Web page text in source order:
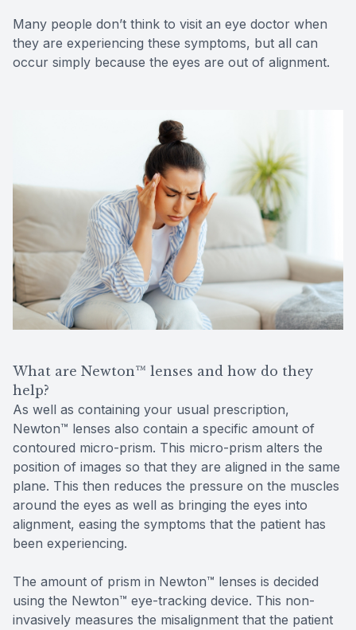
Many people don’t think to visit an eye doctor when
they are experiencing these symptoms, but all can
occur simply because the eyes are out of alignment.
What are Newton™ lenses and how do they
help?
As well as containing your usual prescription,
Newton™ lenses also contain a specific amount of
contoured micro-prism. This micro-prism alters the
position of images so that they are aligned in the same
plane. This then reduces the pressure on the muscles
around the eyes as well as bringing the eyes into
alignment, easing the symptoms that the patient has
been experiencing.
The amount of prism in Newton™ lenses is decided
using the Newton™ eye-tracking device. This non-
invasively measures the misalignment that the patient